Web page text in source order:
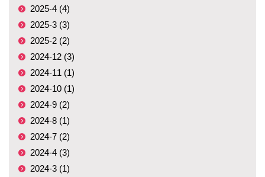
2025-4 (4)
2025-3 (3)
2025-2 (2)
2024-12 (3)
2024-11 (1)
2024-10 (1)
2024-9 (2)
2024-8 (1)
2024-7 (2)
2024-4 (3)
2024-3 (1)